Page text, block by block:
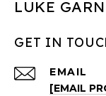
LUKE
GET IN
EMAIL
[EMAIL